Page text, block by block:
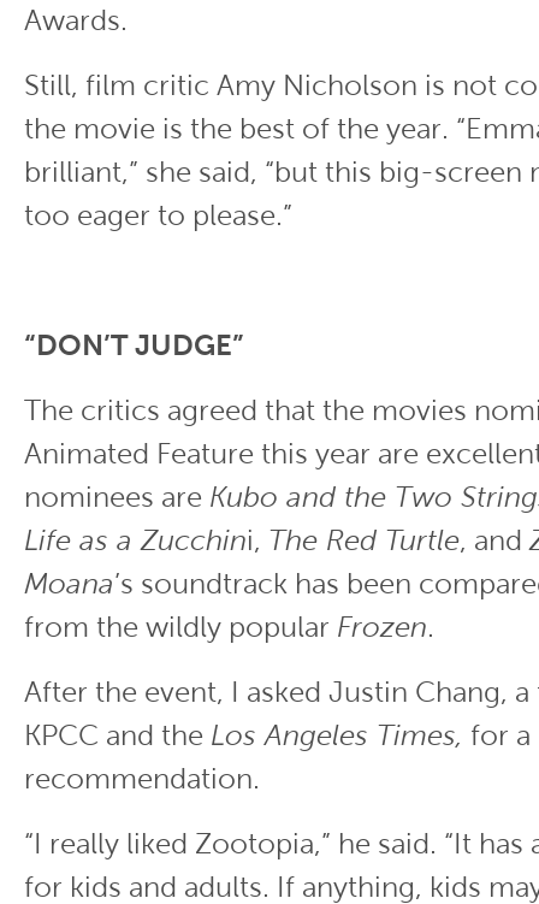
Awards.
Still, film critic Amy Nicholson is not
the movie is the best of the year.
brilliant,” she said, “but this big-screen
too eager to please.”
“DON’T JUDGE”
The critics agreed that the movies
Animated Feature this year are
nominees are Kubo and the Two
Life as a Zucchini, The Red Turtle, and
Moana’s soundtrack has been
from the wildly popular Frozen.
After the event, I asked Justin Chang,
KPCC and the Los Angeles Times, for
recommendation.
“I really liked Zootopia,” he said. “It
for kids and adults. If anything, kids